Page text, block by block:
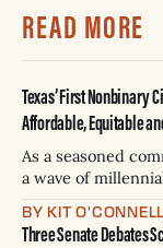
READ MORE
Texas’ First Nonbinary
Affordable, Equitable
As a seasoned
a wave of
BY KIT O'CONNELL
Three Senate Debates